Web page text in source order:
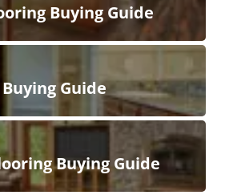
Buying Guide
Guide
Buying Guide